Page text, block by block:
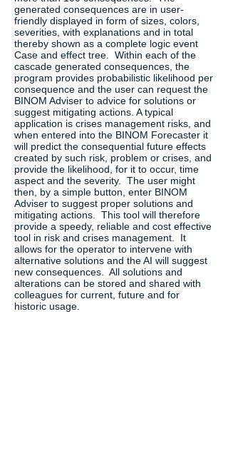
generated consequences are in user-
friendly displayed in form of sizes, colors,
severities, with explanations and in total
thereby shown as a complete logic event
Case and effect tree. Within each of the
cascade generated consequences, the
program provides probabilistic likelihood per
consequence and the user can request the
BINOM Adviser to advice for solutions or
suggest mitigating actions. A typical
application is crises management risks, and
when entered into the BINOM Forecaster it
will predict the consequential future effects
created by such risk, problem or crises, and
provide the likelihood, for it to occur, time
aspect and the severity. The user might
then, by a simple button, enter BINOM
Adviser to suggest proper solutions and
mitigating actions. This tool will therefore
provide a speedy, reliable and cost effective
tool in risk and crises management. It
allows for the operator to intervene with
alternative solutions and the AI will suggest
new consequences. All solutions and
alterations can be stored and shared with
colleagues for current, future and for
historic usage.